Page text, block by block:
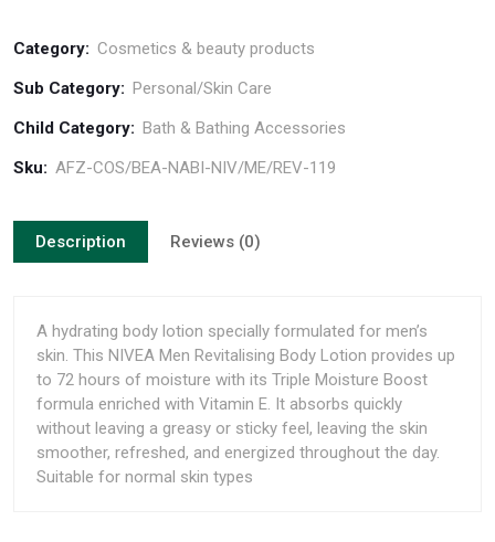
Category: Cosmetics & beauty products
Sub Category: Personal/Skin Care
Child Category: Bath & Bathing Accessories
Sku: AFZ-COS/BEA-NABI-NIV/ME/REV-119
Description Reviews (0)
A hydrating body lotion specially formulated for men’s
skin. This NIVEA Men Revitalising Body Lotion provides up
to 72 hours of moisture with its Triple Moisture Boost
formula enriched with Vitamin E. It absorbs quickly
without leaving a greasy or sticky feel, leaving the skin
smoother, refreshed, and energized throughout the day.
Suitable for normal skin types